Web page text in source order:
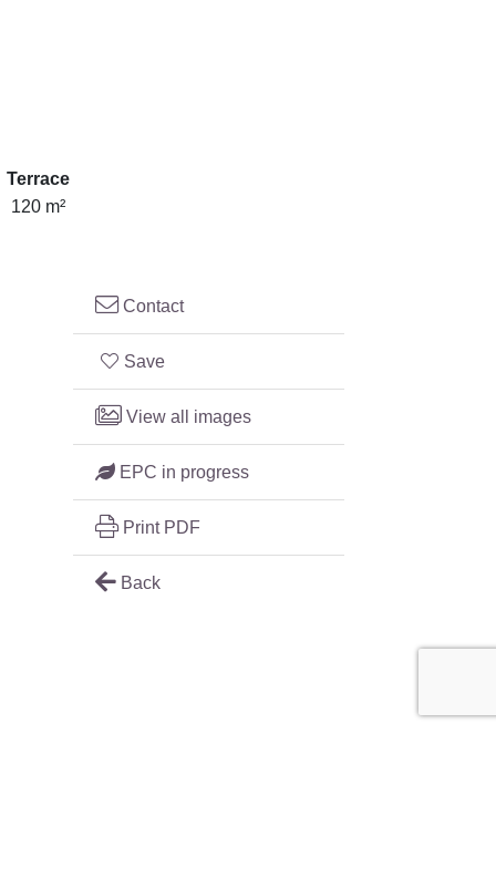
Terrace
120 m²
Contact
Save
View all images
EPC in progress
Print PDF
Back